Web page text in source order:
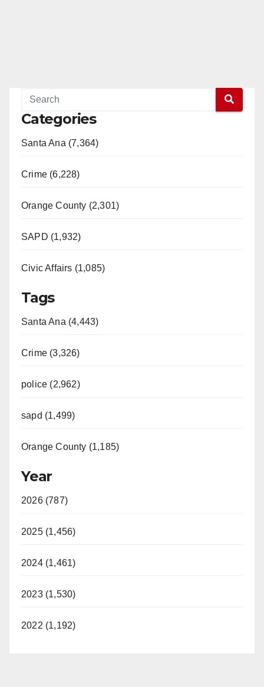
Categories
Santa Ana (7,364)
Crime (6,228)
Orange County (2,301)
SAPD (1,932)
Civic Affairs (1,085)
Tags
Santa Ana (4,443)
Crime (3,326)
police (2,962)
sapd (1,499)
Orange County (1,185)
Year
2026 (787)
2025 (1,456)
2024 (1,461)
2023 (1,530)
2022 (1,192)